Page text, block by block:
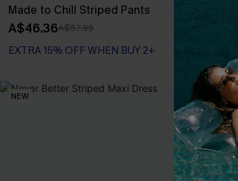
Made to Chill Striped Pants
A$46.36A$57.95
EXTRA 15% OFF WHEN BUY 2+
NEW